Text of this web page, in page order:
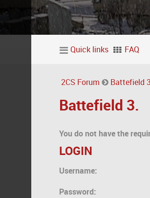
Quick links FAQ
2CS Forum Battefield
Battefield 3.
You do not have the
LOGIN
Username:
Password: